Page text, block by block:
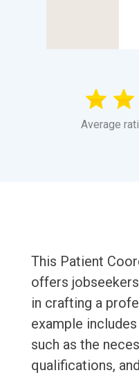
Average
This Patient
offers
in crafting a
example
such as the
qualifications,